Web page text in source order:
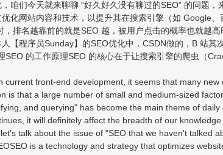
咱们今天就来聊聊 “好久好久没有聊过的SEO” 的问题，
化网站内容和技术，以提升其在搜索引擎（如 Google
排名越靠前的就是SEO 越，被用户点击的概率也就越
【程序员Sunday】的SEO优化中，CSDN做的，B 站其
的工作原理SEO 的核心在于让搜索引擎的爬虫（
front-end development, it seems that many new
is that a large number of small and medium-sized
and querying" has become the main theme of
it will definitely affect the breadth of our
talk about the issue of "SEO that we haven't talked
is a technology and strategy that optimizes